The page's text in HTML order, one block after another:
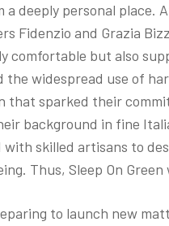
a deeply personal place.
Fidenzio and Grazia
comfortable but also
widespread use of
that sparked their
background in fine
skilled artisans to
Thus, Sleep On Green
to launch new